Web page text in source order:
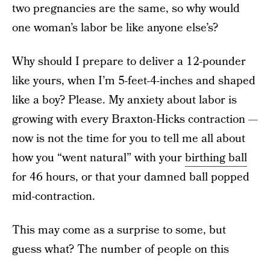
two pregnancies are the same, so why would
one woman’s labor be like anyone else’s?
Why should I prepare to deliver a 12-pounder
like yours, when I’m 5-feet-4-inches and shaped
like a boy? Please. My anxiety about labor is
growing with every Braxton-Hicks contraction —
now is not the time for you to tell me all about
how you “went natural” with yourbirthing ball
for 46 hours, or that your damned ball popped
mid-contraction.
This may come as a surprise to some, but
guess what? The number of people on this